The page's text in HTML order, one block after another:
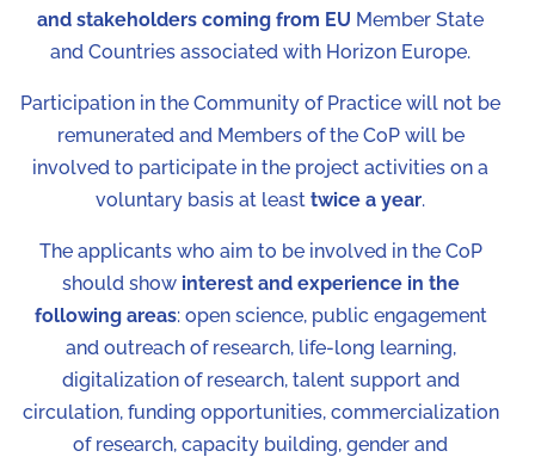
and stakeholders coming from EU Member State
and Countries associated with Horizon Europe.
Participation in the Community of Practice will not be
remunerated and Members of the CoP will be
involved to participate in the project activities on a
voluntary basis at least twice a year.
The applicants who aim to be involved in the CoP
should show interest and experience in the
following areas: open science, public engagement
and outreach of research, life-long learning,
digitalization of research, talent support and
circulation, funding opportunities, commercialization
of research, capacity building, gender and